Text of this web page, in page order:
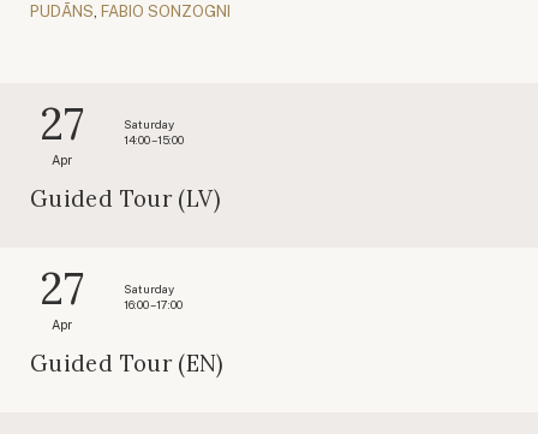
PUDĀNS FABIO SONZOGNI
27
Apr
Saturday
14:00 – 15:00
Guided Tour (LV)
27
Apr
Saturday
16:00 – 17:00
Guided Tour (EN)